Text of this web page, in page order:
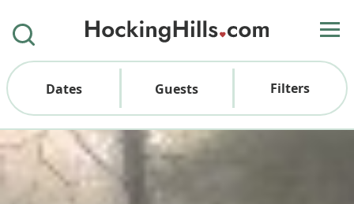
Dates Guests Filters